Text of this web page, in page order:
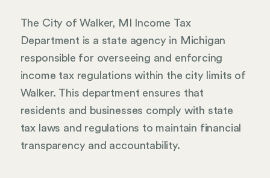
The City of Walker, MI Income Tax
Department is a state agency in Michigan
responsible for overseeing and enforcing
income tax regulations within the city limits of
Walker. This department ensures that
residents and businesses comply with state
tax laws and regulations to maintain financial
transparency and accountability.